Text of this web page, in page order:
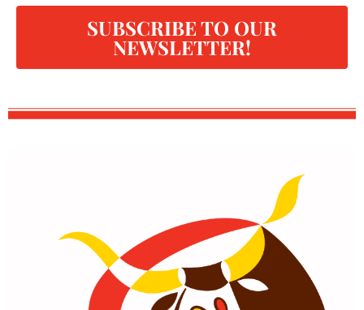
SUBSCRIBE TO OUR
NEWSLETTER!